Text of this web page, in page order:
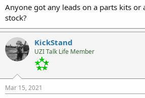
Anyone got any leads on a parts kits or
stock?
KickStand
UZI Talk Life Member
Mar 15, 2021